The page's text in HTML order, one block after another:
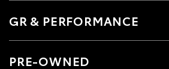
GR & PERFORMANCE
PRE-OWNED